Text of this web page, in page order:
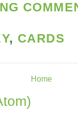
, CARDS
Home